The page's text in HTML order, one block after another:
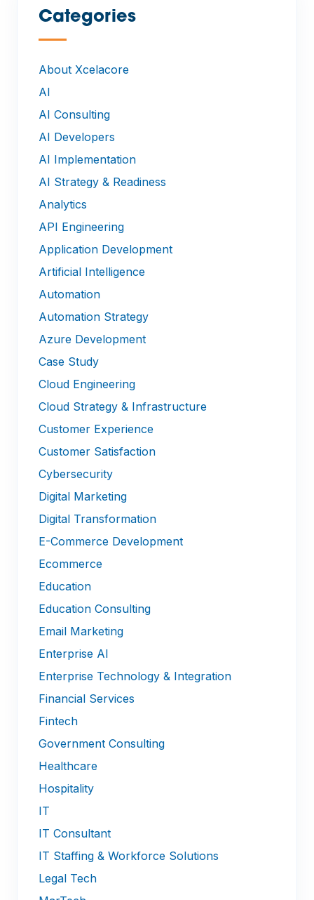
Categories
—
About Xcelacore
AI
AI Consulting
AI Developers
AI Implementation
AI Strategy & Readiness
Analytics
API Engineering
Application Development
Artificial Intelligence
Automation
Automation Strategy
Azure Development
Case Study
Cloud Engineering
Cloud Strategy & Infrastructure
Customer Experience
Customer Satisfaction
Cybersecurity
Digital Marketing
Digital Transformation
E-Commerce Development
Ecommerce
Education
Education Consulting
Email Marketing
Enterprise AI
Enterprise Technology & Integration
Financial Services
Fintech
Government Consulting
Healthcare
Hospitality
IT
IT Consultant
IT Staffing & Workforce Solutions
Legal Tech